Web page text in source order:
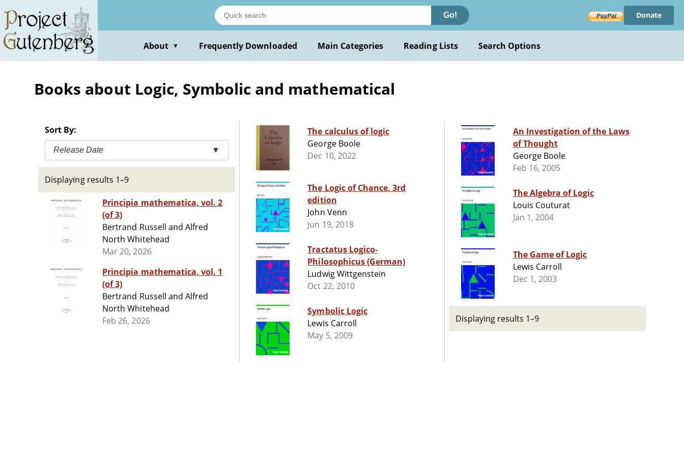
main
content
Go! Donate
About ▼ Frequently Downloaded Main Categories Reading Lists Search Options
Books about Logic, Symbolic and mathematical
Sort By:
Release Date ▼
Displaying results 1–9
Principia mathematica, vol. 2
(of 3)
Bertrand Russell and Alfred
North Whitehead
Mar 20, 2026
Principia mathematica, vol. 1
(of 3)
Bertrand Russell and Alfred
North Whitehead
Feb 26, 2026
The calculus of logic
George Boole
Dec 10, 2022
The Logic of Chance, 3rd
edition
John Venn
Jun 19, 2018
Tractatus Logico-
Philosophicus (German)
Ludwig Wittgenstein
Oct 22, 2010
Symbolic Logic
Lewis Carroll
May 5, 2009
An Investigation of the Laws
of Thought
George Boole
Feb 16, 2005
The Algebra of Logic
Louis Couturat
Jan 1, 2004
The Game of Logic
Lewis Carroll
Dec 1, 2003
Displaying results 1–9